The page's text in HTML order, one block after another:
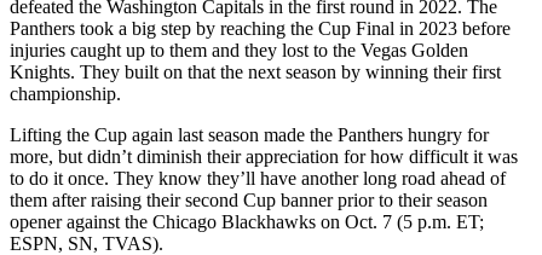
defeated the Washington Capitals in the first round in 2022. The
Panthers took a big step by reaching the Cup Final in 2023 before
injuries caught up to them and they lost to the Vegas Golden
Knights. They built on that the next season by winning their first
championship.
Lifting the Cup again last season made the Panthers hungry for
more, but didn’t diminish their appreciation for how difficult it was
to do it once. They know they’ll have another long road ahead of
them after raising their second Cup banner prior to their season
opener against the Chicago Blackhawks on Oct. 7 (5 p.m. ET;
ESPN, SN, TVAS).